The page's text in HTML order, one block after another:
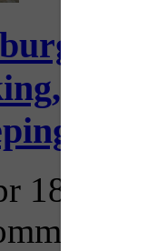
to
18, 2025